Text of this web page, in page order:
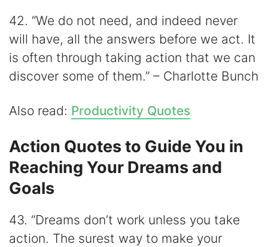
42. “We do not need, and indeed never
will have, all the answers before we act. It
is often through taking action that we can
discover some of them.” – Charlotte Bunch
Also read: Productivity Quotes
Action Quotes to Guide You in
Reaching Your Dreams and
Goals
43. “Dreams don’t work unless you take
action. The surest way to make your